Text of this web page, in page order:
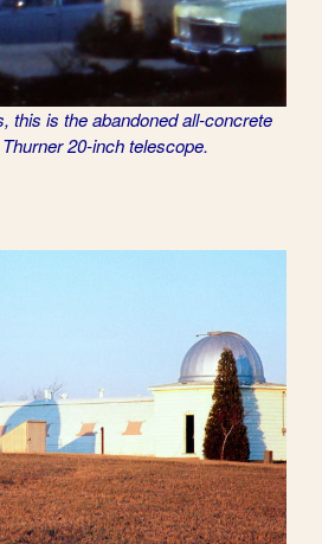
this is the abandoned all-concrete
20-inch telescope.